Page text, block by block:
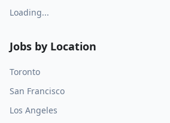
Loading...
Jobs by Location
Toronto
San Francisco
Los Angeles